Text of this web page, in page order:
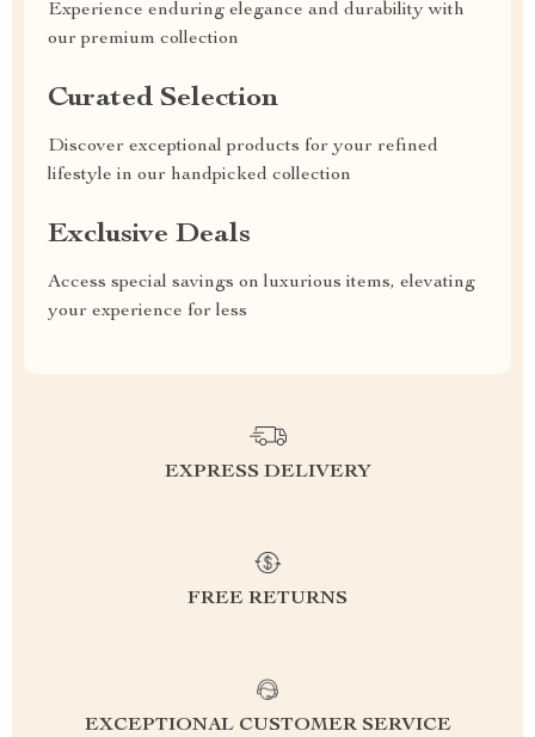
Experience enduring elegance and durability with
our premium collection
Curated Selection
Discover exceptional products for your refined
lifestyle in our handpicked collection
Exclusive Deals
Access special savings on luxurious items, elevating
your experience for less
EXPRESS DELIVERY
FREE RETURNS
EXCEPTIONAL CUSTOMER SERVICE